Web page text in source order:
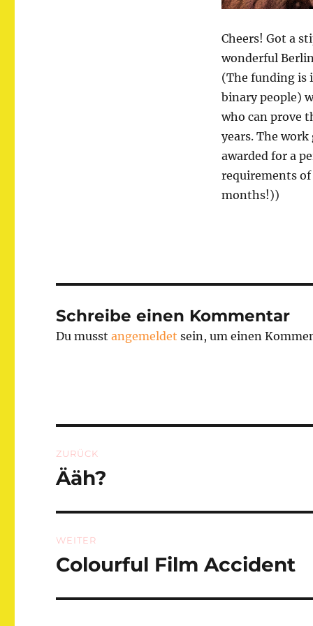
Cheers! Got a
wonderful
(The funding is
binary people)
who can prove
years. The
awarded for a
requirements
months!))
Schreibe einen Kommentar
Du musstangemeldet sein, um einen
ZURÜCK
Vorheriger
Ääh?
WEITER
Nächster
Colourful Film Accident